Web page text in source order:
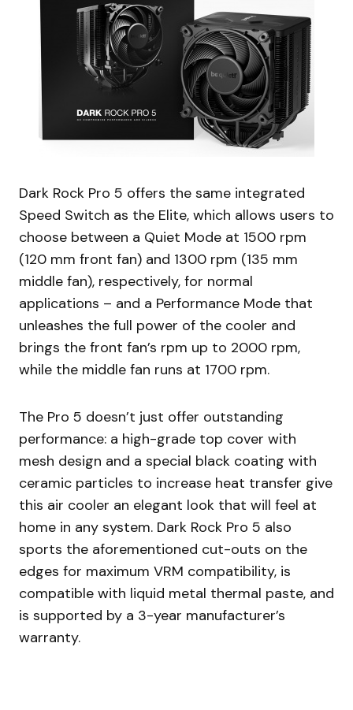
Dark Rock Pro 5 offers the same integrated
Speed Switch as the Elite, which allows users to
choose between a Quiet Mode at 1500 rpm
(120 mm front fan) and 1300 rpm (135 mm
middle fan), respectively, for normal
applications – and a Performance Mode that
unleashes the full power of the cooler and
brings the front fan’s rpm up to 2000 rpm,
while the middle fan runs at 1700 rpm.
The Pro 5 doesn’t just offer outstanding
performance: a high-grade top cover with
mesh design and a special black coating with
ceramic particles to increase heat transfer give
this air cooler an elegant look that will feel at
home in any system. Dark Rock Pro 5 also
sports the aforementioned cut-outs on the
edges for maximum VRM compatibility, is
compatible with liquid metal thermal paste, and
is supported by a 3-year manufacturer’s
warranty.